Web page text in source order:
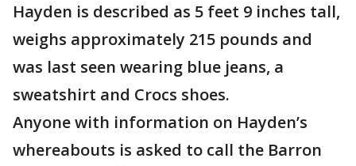
Hayden is described as 5 feet 9 inches tall,
weighs approximately 215 pounds and
was last seen wearing blue jeans, a
sweatshirt and Crocs shoes.
Anyone with information on Hayden’s
whereabouts is asked to call the Barron